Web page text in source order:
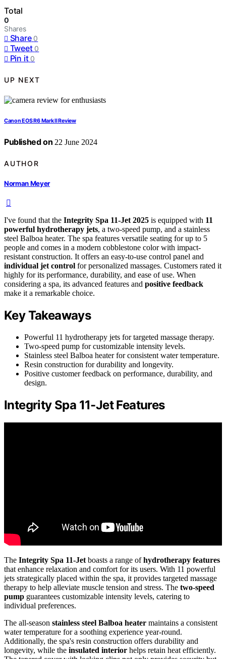
Total
0
Shares
Share 0
Tweet 0
Pin it 0
UP NEXT
Canon EOS R6 Mark II Review
Published on 22 June 2024
AUTHOR
Norman Meyer
I've found that the Integrity Spa 11-Jet 2025 is equipped with 11
powerful hydrotherapy jets, a two-speed pump, and a stainless
steel Balboa heater. The spa features versatile seating for up to 5
people and comes in a modern cobblestone color with impact-
resistant construction. It offers an easy-to-use control panel and
individual jet control for personalized massages. Customers rated it
highly for its performance, durability, and ease of use. When
considering a spa, its advanced features and positive feedback
make it a remarkable choice.
Key Takeaways
Powerful 11 hydrotherapy jets for targeted massage therapy.
Two-speed pump for customizable intensity levels.
Stainless steel Balboa heater for consistent water temperature.
Resin construction for durability and longevity.
Positive customer feedback on performance, durability, and
design.
Integrity Spa 11-Jet Features
The Integrity Spa 11-Jet boasts a range ofhydrotherapy features
that enhance relaxation and comfort for its users. With 11 powerful
jets strategically placed within the spa, it provides targeted massage
therapy to help alleviate muscle tension and stress. The two-speed
pump guarantees customizable intensity levels, catering to
individual preferences.
The all-season stainless steel Balboa heater maintains a consistent
water temperature for a soothing experience year-round.
Additionally, the spa's resin construction offers durability and
longevity, while the insulated interior helps retain heat efficiently.